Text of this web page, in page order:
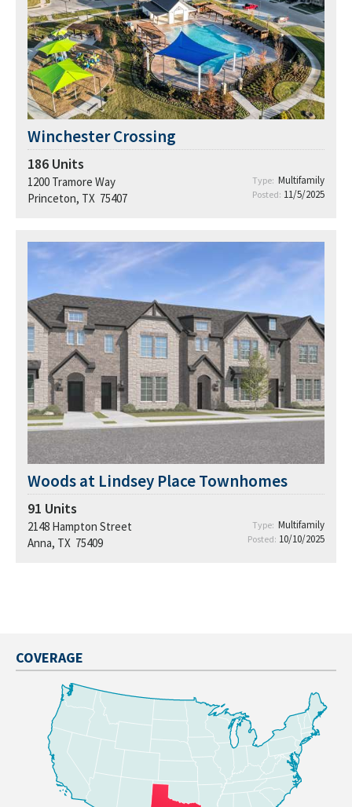
Winchester Crossing
186 Units
1200 Tramore Way
Princeton, TX 75407
Type: Multifamily
Posted: 11/5/2025
Woods at Lindsey Place Townhomes
91 Units
2148 Hampton Street
Anna, TX 75409
Type: Multifamily
Posted: 10/10/2025
COVERAGE